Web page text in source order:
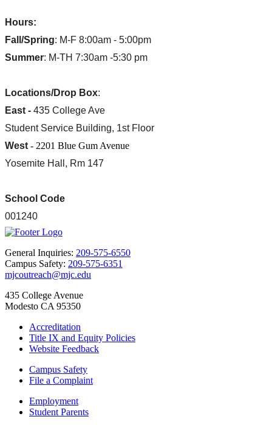
Hours:
Fall/Spring: M-F 8:00am - 5:00pm
Summer: M-TH 7:30am -5:30 pm
Locations/Drop Box:
East - 435 College Ave
Student Service Building, 1st Floor
West - 2201 Blue Gum Avenue
Yosemite Hall, Rm 147
School Code
001240
General Inquiries: 209-575-6550
Campus Safety: 209-575-6351
mjcoutreach@mjc.edu
435 College Avenue
Modesto CA 95350
Accreditation
Title IX and Equity Policies
Website Feedback
Campus Safety
File a Complaint
Employment
Student Parents